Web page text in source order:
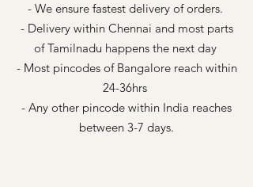
- We ensure fastest delivery of orders.
- Delivery within Chennai and most parts
of Tamilnadu happens the next day
- Most pincodes of Bangalore reach within
24-36hrs
- Any other pincode within India reaches
between 3-7 days.